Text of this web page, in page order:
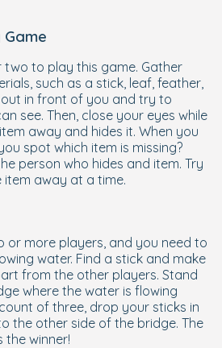
two to play this game. Gather
such as a stick, leaf, feather,
in front of you and try to
see. Then, close your eyes while
away and hides it. When you
spot which item is missing?
person who hides and item. Try
away at a time.
or more players, and you need to
water. Find a stick and make
from the other players. Stand
where the water is flowing
of three, drop your sticks in
the other side of the bridge. The
winner!